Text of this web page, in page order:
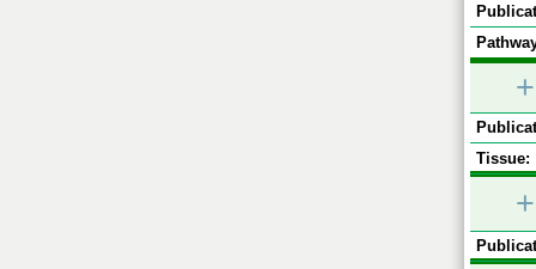
+
Tissue:
+